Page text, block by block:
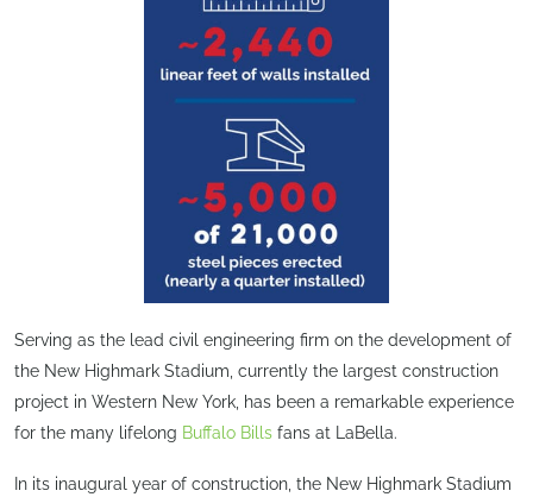
Serving as the lead civil engineering firm on the development of
the New Highmark Stadium, currently the largest construction
project in Western New York, has been a remarkable experience
for the many lifelong Buffalo Bills fans at LaBella.
In its inaugural year of construction, the New Highmark Stadium